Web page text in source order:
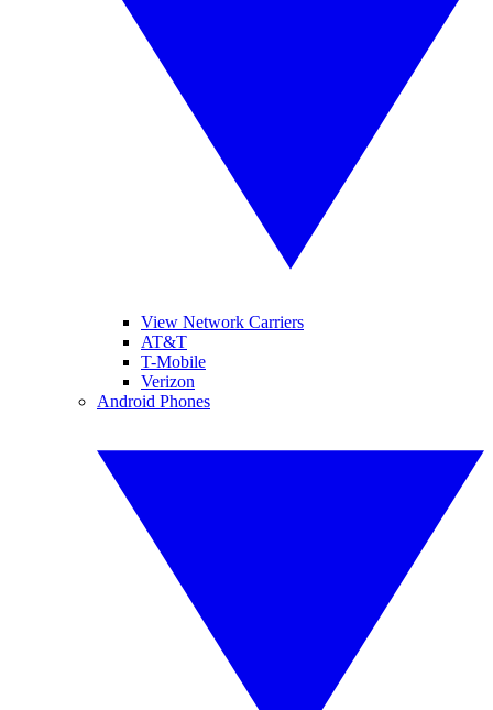
View Network Carriers
AT&T
T-Mobile
Verizon
Android Phones